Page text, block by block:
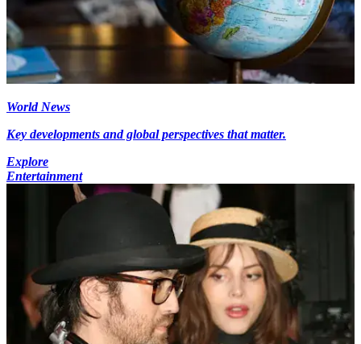
World News
Key developments and global perspectives that matter.
Explore
Entertainment